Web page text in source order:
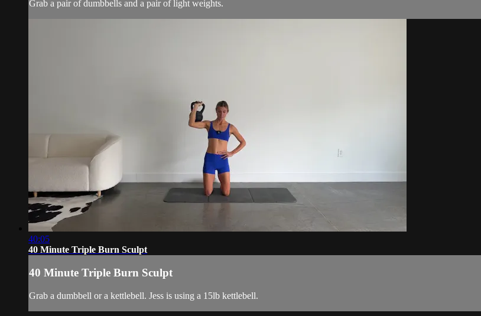
Grab a pair of dumbbells and a pair of light weights.
40:05
40 Minute Triple Burn Sculpt
40 Minute Triple Burn Sculpt
Grab a dumbbell or a kettlebell. Jess is using a 15lb kettlebell.